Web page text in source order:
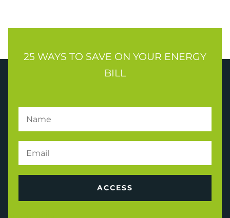
25 WAYS TO SAVE ON YOUR ENERGY
BILL
ACCESS